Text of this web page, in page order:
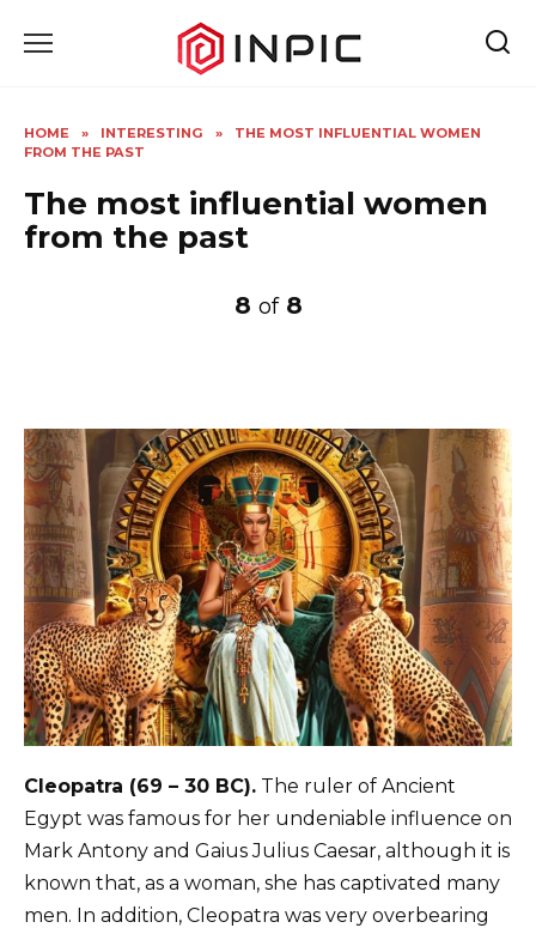
HOME » INTERESTING »
THE MOST INFLUENTIAL WOMEN
FROM THE PAST
The most influential women
from the past
8 of 8
Cleopatra (69 – 30 BC). The ruler of Ancient
Egypt was famous for her undeniable influence on
Mark Antony and Gaius Julius Caesar, although it is
known that, as a woman, she has captivated many
men. In addition, Cleopatra was very overbearing